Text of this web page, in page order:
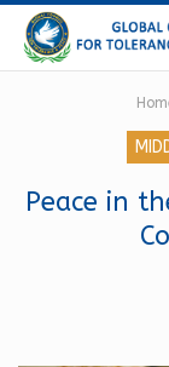
Peace in